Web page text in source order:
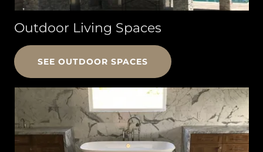
Outdoor Living Spaces
SEE OUTDOOR SPACES